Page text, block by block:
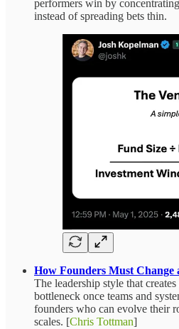
performers win by
instead of spreading bets thin.
How Founders Must Change
The leadership style that
bottleneck once teams and
founders who can evolve their
scales. [Chris Tottman]